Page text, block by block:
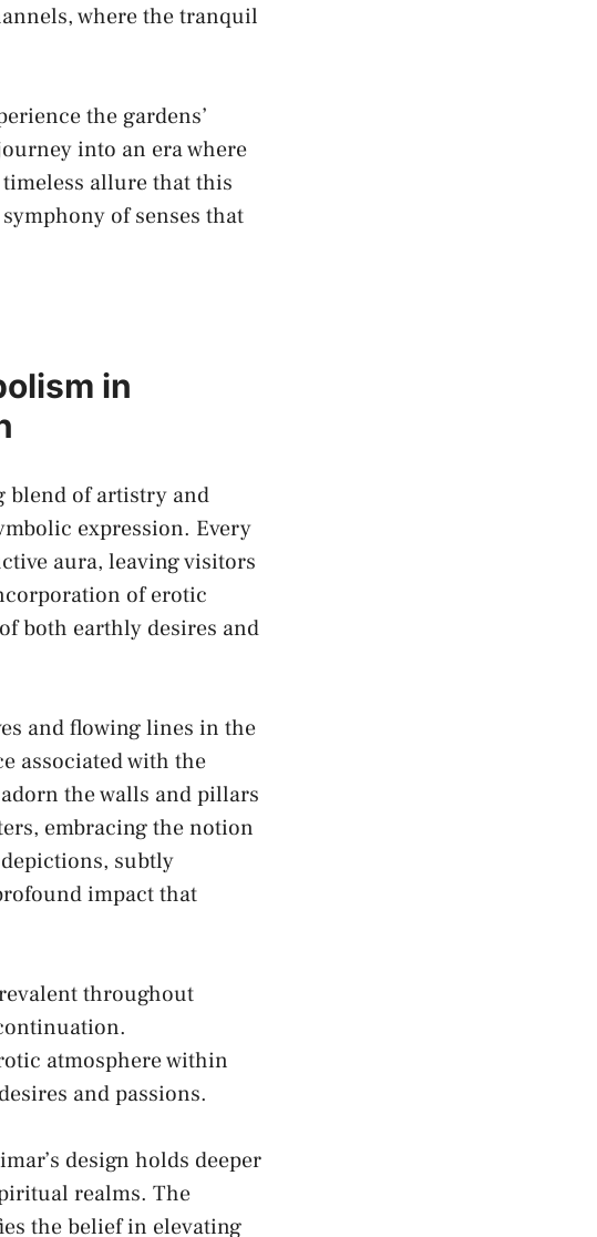
where​ the tranquil
the gardens’
into an‌ era where
allure that this
of senses that
in
blend of artistry and
expression. ‌Every
aura, leaving visitors
oferotic
‍both earthly desires and
and flowing lines in the
associated with the
the walls and pillars
embracing the notion
subtly
impact that
throughout
atmosphere within
and passions.
design holds deeper
realms. The
the belief in elevating